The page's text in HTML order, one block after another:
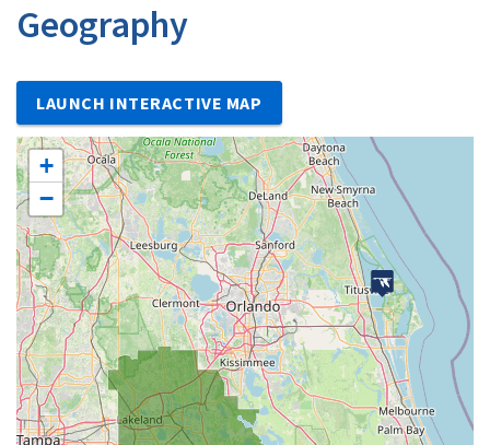
Geography
LAUNCH INTERACTIVE MAP
+
−